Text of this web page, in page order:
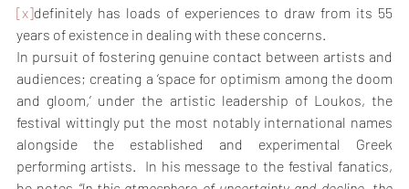
[x]definitely has loads of experiences to draw from its 55
years of existence in dealing with these concerns.
In pursuit of fostering genuine contact between artists and
audiences; creating a ‘space for optimism among the doom
and gloom,’ under the artistic leadership of Loukos, the
festival wittingly put the most notably international names
alongside the established and experimental Greek
performing artists.  In his message to the festival fanatics,